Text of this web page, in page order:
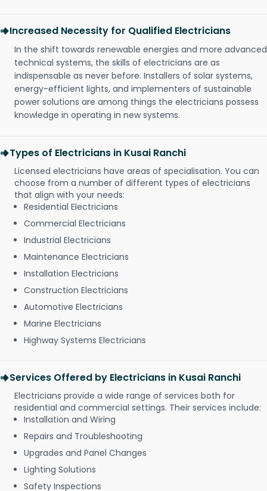
Increased Necessity for Qualified Electricians
In the shift towards renewable energies and more advanced
technical systems, the skills of electricians are as
indispensable as never before. Installers of solar systems,
energy-efficient lights, and implementers of sustainable
power solutions are among things the electricians possess
knowledge in operating in new systems.
Types of Electricians in Kusai Ranchi
Licensed electricians have areas of specialisation. You can
choose from a number of different types of electricians
that align with your needs:
Residential Electricians
Commercial Electricians
Industrial Electricians
Maintenance Electricians
Installation Electricians
Construction Electricians
Automotive Electricians
Marine Electricians
Highway Systems Electricians
Services Offered by Electricians in Kusai Ranchi
Electricians provide a wide range of services both for
residential and commercial settings. Their services include:
Installation and Wiring
Repairs and Troubleshooting
Upgrades and Panel Changes
Lighting Solutions
Safety Inspections